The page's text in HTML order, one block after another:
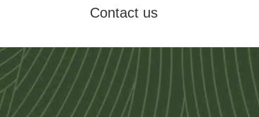
Contact us